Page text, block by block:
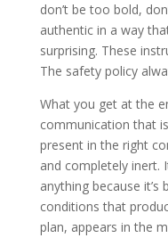
don’t be too bold,
authentic in a way
surprising. These
The safety policy
What you get at the
communication that
present in the right
and completely inert.
anything because
conditions that
plan, appears in the